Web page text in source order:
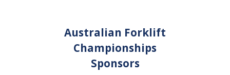
Australian Forklift
Championships
Sponsors